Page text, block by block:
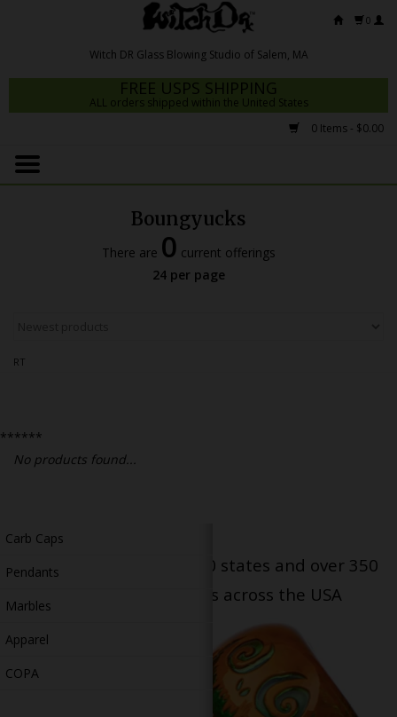
0
FREE USPS SHIPPING
ALL orders shipped within the United States
0 Items - $0.00
Home
Dab Rigs
Slides
Accessories
Carb Caps
Pendants
Marbles
Apparel
COPA
Boungyucks
There are 0 current offerings
24 per page
RT
******
No products found...
Serving patients in all 50 states and over 350
dispensary locations across the USA